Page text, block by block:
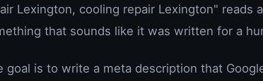
Lexington, cooling repair Lexington" reads
that sounds like it was written for a
goal is to write a meta description that